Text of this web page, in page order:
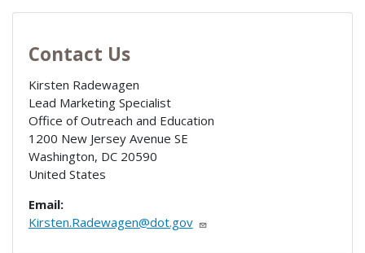
Contact Us
Kirsten Radewagen
Lead Marketing Specialist
Office of Outreach and Education
1200 New Jersey Avenue SE
Washington, DC 20590
United States
Email:
Kirsten.Radewagen@dot.gov